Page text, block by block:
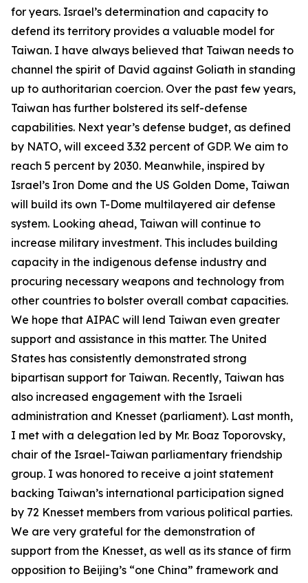
for years. Israel’s determination and capacity to
defend its territory provides a valuable model for
Taiwan. I have always believed that Taiwan needs to
channel the spirit of David against Goliath in standing
up to authoritarian coercion. Over the past few years,
Taiwan has further bolstered its self-defense
capabilities. Next year’s defense budget, as defined
by NATO, will exceed 3.32 percent of GDP. We aim to
reach 5 percent by 2030. Meanwhile, inspired by
Israel’s Iron Dome and the US Golden Dome, Taiwan
will build its own T-Dome multilayered air defense
system. Looking ahead, Taiwan will continue to
increase military investment. This includes building
capacity in the indigenous defense industry and
procuring necessary weapons and technology from
other countries to bolster overall combat capacities.
We hope that AIPAC will lend Taiwan even greater
support and assistance in this matter. The United
States has consistently demonstrated strong
bipartisan support for Taiwan. Recently, Taiwan has
also increased engagement with the Israeli
administration and Knesset (parliament). Last month,
I met with a delegation led by Mr. Boaz Toporovsky,
chair of the Israel-Taiwan parliamentary friendship
group. I was honored to receive a joint statement
backing Taiwan’s international participation signed
by 72 Knesset members from various political parties.
We are very grateful for the demonstration of
support from the Knesset, as well as its stance of firm
opposition to Beijing’s “one China” framework and